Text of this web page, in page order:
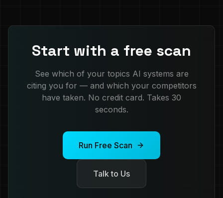
Start with a free scan
See which of your topics AI systems are
citing you for — and which your competitors
have taken. No credit card. Takes 30
seconds.
Run Free Scan
Talk to Us